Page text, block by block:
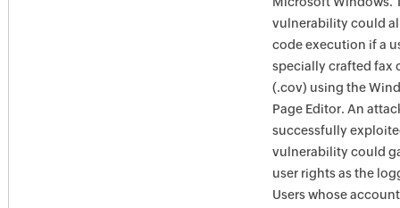
vulnerability could
code execution if a
specially crafted fax
(.cov) using the
Page Editor. An
successfully
vulnerability could
user rights as the
Users whose